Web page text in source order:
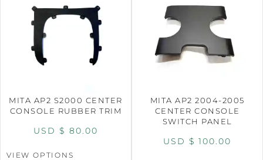
MITA AP2 S2000 CENTER
CONSOLE RUBBER TRIM
USD $ 80.00
VIEW OPTIONS
MITA AP2 2004-2005
CENTER CONSOLE
SWITCH PANEL
USD $ 100.00